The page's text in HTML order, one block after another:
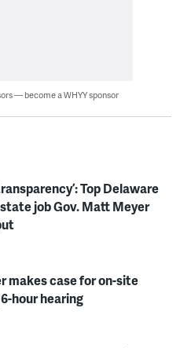
— become a WHYY sponsor
Top Delaware
job Gov. Matt Meyer
makes case for on-site
hour hearing